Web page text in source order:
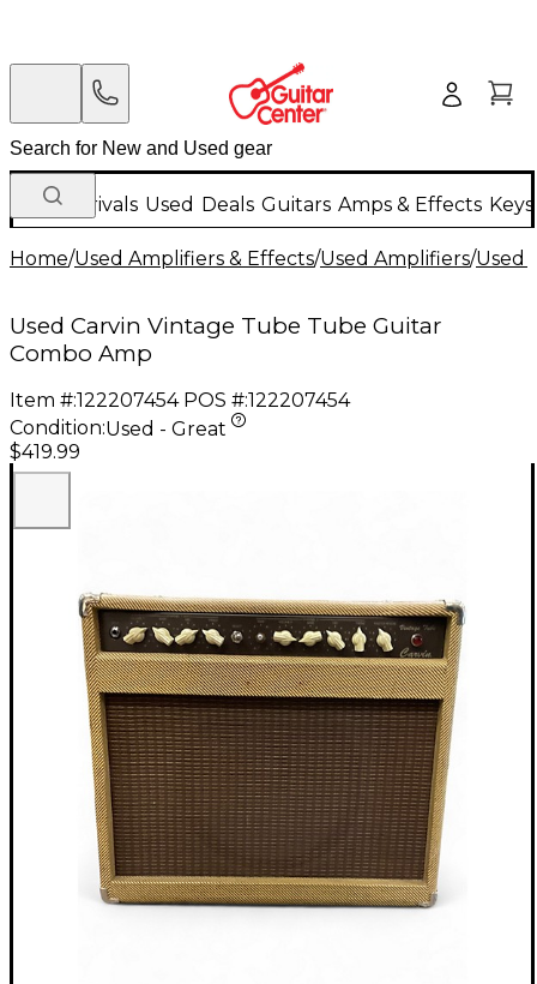
New Arrivals Used Deals Guitars Amps & Effects
Home/Used Amplifiers & Effects/Used Amplifiers/Used
Used Carvin Vintage Tube Tube Guitar
Combo Amp
Item #:122207454 POS #:122207454
Condition:Used - Great
$419.99